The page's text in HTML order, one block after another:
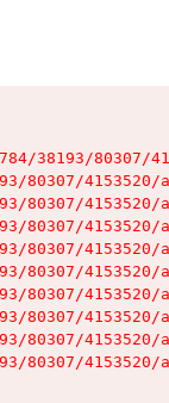
38193/80307/
80307/
80307/
80307/
80307/
80307/
80307/
80307/
80307/
80307/